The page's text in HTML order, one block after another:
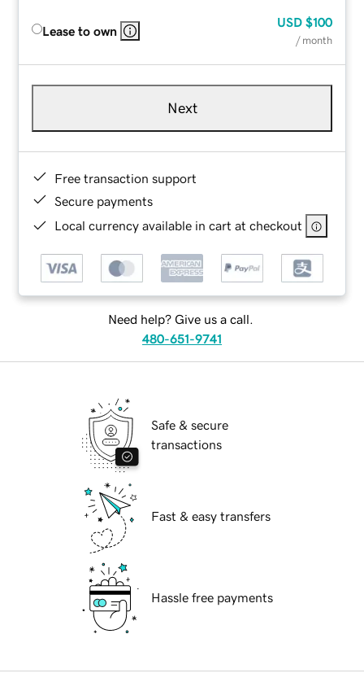
Lease to own
USD $100
/ month
Next
Free transaction support
Secure payments
Local currency available in cart at checkout
Need help? Give us a call.
480-651-9741
Safe & secure
transactions
Fast & easy transfers
Hassle free payments